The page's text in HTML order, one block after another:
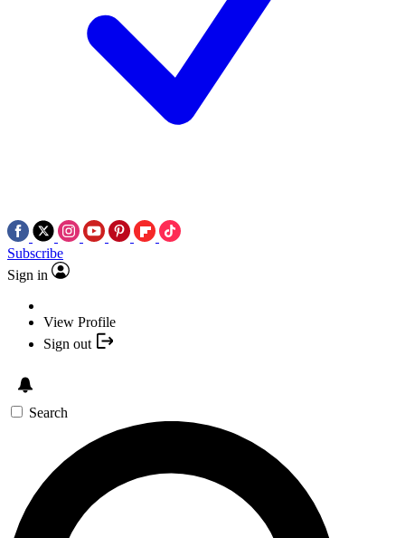
Subscribe
Sign in
View Profile
Sign out
Search